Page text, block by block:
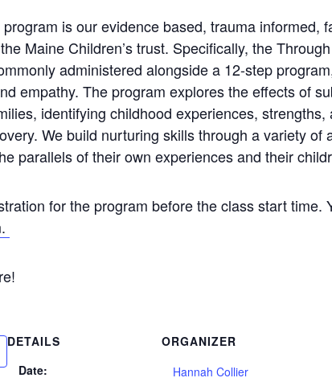
is our evidence based, trauma informed,
Maine Children’s trust. Specifically, the
administered alongside a 12-step
empathy. The program explores the effects of
identifying childhood experiences,
We build nurturing skills through a variety of
parallels of their own experiences and their
for the program before the class start time.
DETAILS
Date:
ORGANIZER
Hannah Collier